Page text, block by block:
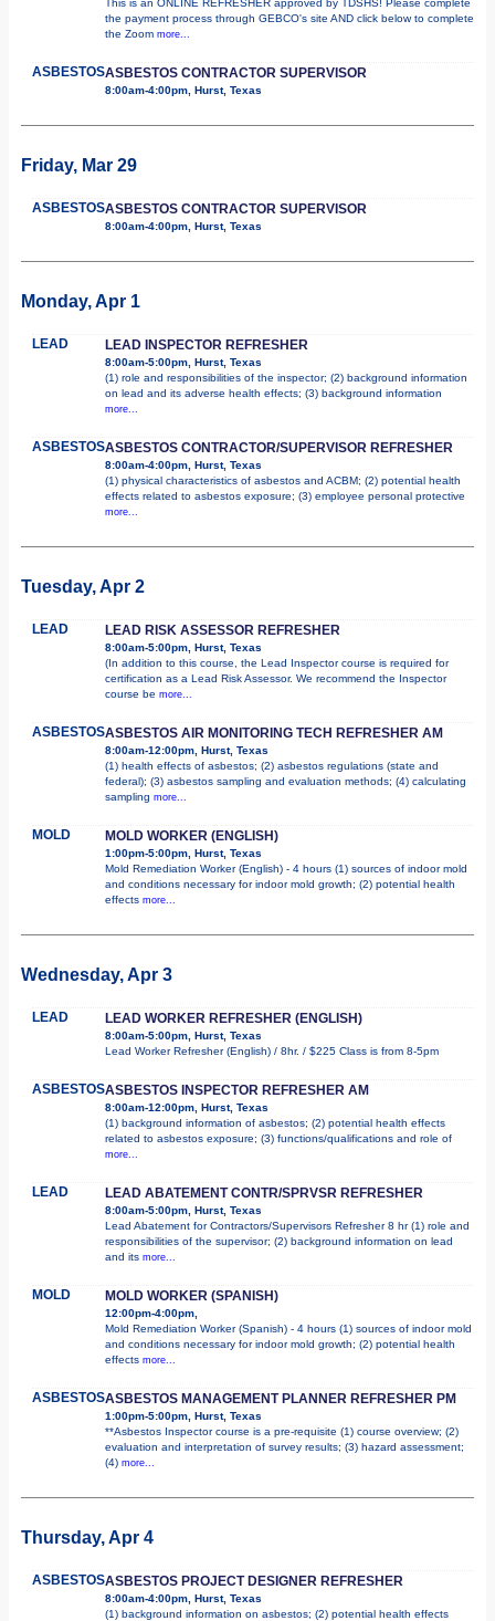
This is an ONLINE REFRESHER approved by TDSHS! Please complete
the payment process through GEBCO's site AND click below to complete
the Zoom more...
ASBESTOSASBESTOS CONTRACTOR SUPERVISOR
8:00am-4:00pm, Hurst, Texas
Friday, Mar 29
ASBESTOSASBESTOS CONTRACTOR SUPERVISOR
8:00am-4:00pm, Hurst, Texas
Monday, Apr 1
LEAD LEAD INSPECTOR REFRESHER
8:00am-5:00pm, Hurst, Texas
(1) role and responsibilities of the inspector; (2) background information
on lead and its adverse health effects; (3) background information
more...
ASBESTOSASBESTOS CONTRACTOR/SUPERVISOR REFRESHER
8:00am-4:00pm, Hurst, Texas
(1) physical characteristics of asbestos and ACBM; (2) potential health
effects related to asbestos exposure; (3) employee personal protective
more...
Tuesday, Apr 2
LEAD LEAD RISK ASSESSOR REFRESHER
8:00am-5:00pm, Hurst, Texas
(In addition to this course, the Lead Inspector course is required for
certification as a Lead Risk Assessor. We recommend the Inspector
course be more...
ASBESTOSASBESTOS AIR MONITORING TECH REFRESHER AM
8:00am-12:00pm, Hurst, Texas
(1) health effects of asbestos; (2) asbestos regulations (state and
federal); (3) asbestos sampling and evaluation methods; (4) calculating
sampling more...
MOLD MOLD WORKER (ENGLISH)
1:00pm-5:00pm, Hurst, Texas
Mold Remediation Worker (English) - 4 hours (1) sources of indoor mold
and conditions necessary for indoor mold growth; (2) potential health
effects more...
Wednesday, Apr 3
LEAD LEAD WORKER REFRESHER (ENGLISH)
8:00am-5:00pm, Hurst, Texas
Lead Worker Refresher (English) / 8hr. / $225 Class is from 8-5pm
ASBESTOSASBESTOS INSPECTOR REFRESHER AM
8:00am-12:00pm, Hurst, Texas
(1) background information of asbestos; (2) potential health effects
related to asbestos exposure; (3) functions/qualifications and role of
more...
LEAD LEAD ABATEMENT CONTR/SPRVSR REFRESHER
8:00am-5:00pm, Hurst, Texas
Lead Abatement for Contractors/Supervisors Refresher 8 hr (1) role and
responsibilities of the supervisor; (2) background information on lead
and its more...
MOLD MOLD WORKER (SPANISH)
12:00pm-4:00pm,
Mold Remediation Worker (Spanish) - 4 hours (1) sources of indoor mold
and conditions necessary for indoor mold growth; (2) potential health
effects more...
ASBESTOSASBESTOS MANAGEMENT PLANNER REFRESHER PM
1:00pm-5:00pm, Hurst, Texas
**Asbestos Inspector course is a pre-requisite (1) course overview; (2)
evaluation and interpretation of survey results; (3) hazard assessment;
(4) more...
Thursday, Apr 4
ASBESTOSASBESTOS PROJECT DESIGNER REFRESHER
8:00am-4:00pm, Hurst, Texas
(1) background information on asbestos; (2) potential health effects